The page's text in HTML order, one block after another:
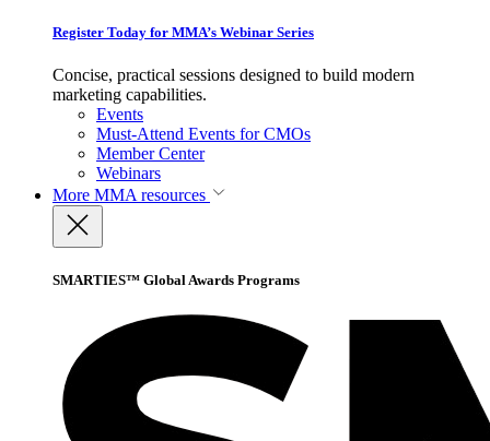
Register Today for MMA’s Webinar Series
Concise, practical sessions designed to build modern
marketing capabilities.
Events
Must-Attend Events for CMOs
Member Center
Webinars
More MMA resources
SMARTIES™ Global Awards Programs